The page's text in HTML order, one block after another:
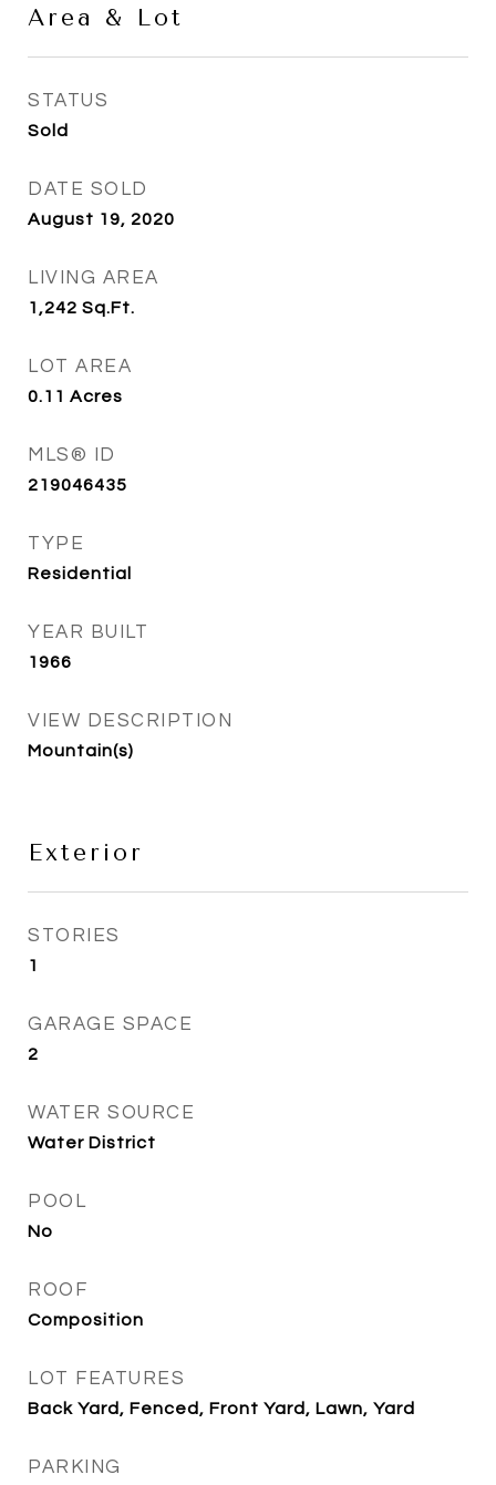
Area & Lot
STATUS
Sold
DATE SOLD
August 19, 2020
LIVING AREA
1,242 Sq.Ft.
LOT AREA
0.11 Acres
MLS® ID
219046435
TYPE
Residential
YEAR BUILT
1966
VIEW DESCRIPTION
Mountain(s)
Exterior
STORIES
1
GARAGE SPACE
2
WATER SOURCE
Water District
POOL
No
ROOF
Composition
LOT FEATURES
Back Yard, Fenced, Front Yard, Lawn, Yard
PARKING